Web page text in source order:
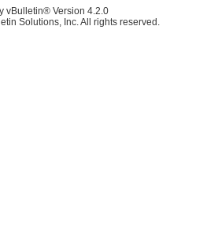
vBulletin® Version 4.2.0
Solutions, Inc. All rights reserved.